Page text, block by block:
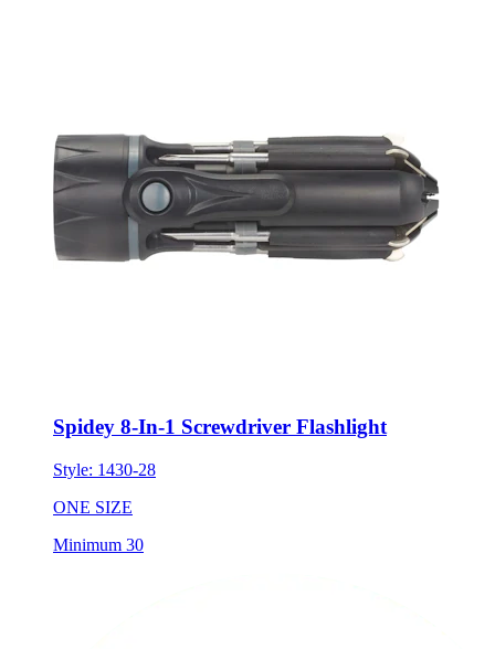
Spidey 8-In-1 Screwdriver Flashlight
Style: 1430-28
ONE SIZE
Minimum 30